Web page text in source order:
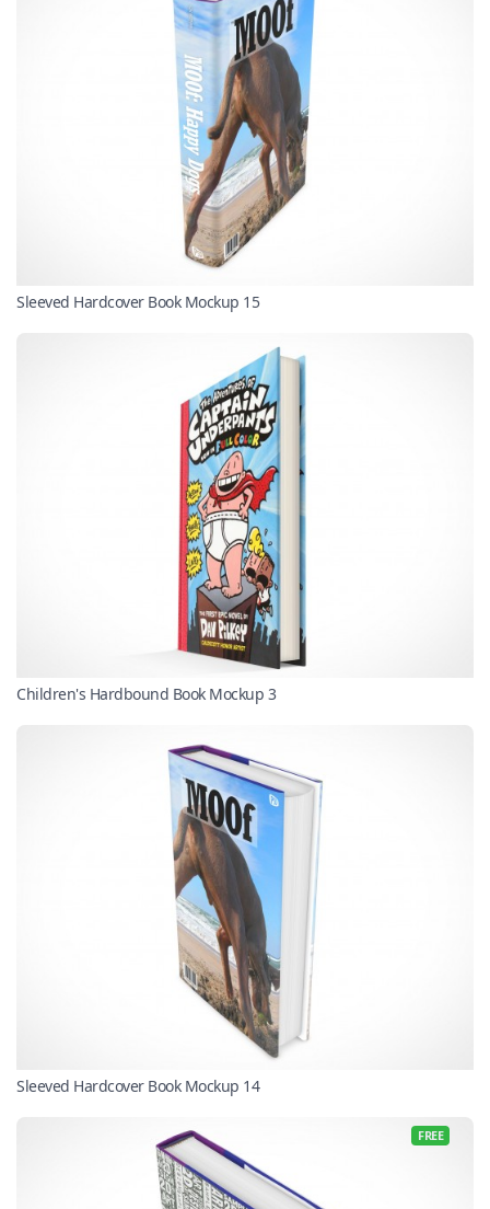
Sleeved Hardcover Book Mockup 15
Children's Hardbound Book Mockup 3
Sleeved Hardcover Book Mockup 14
FREE